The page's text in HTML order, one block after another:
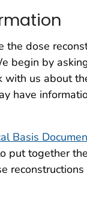
dose
begin by
us about
have
Basis
put together
reconstructions